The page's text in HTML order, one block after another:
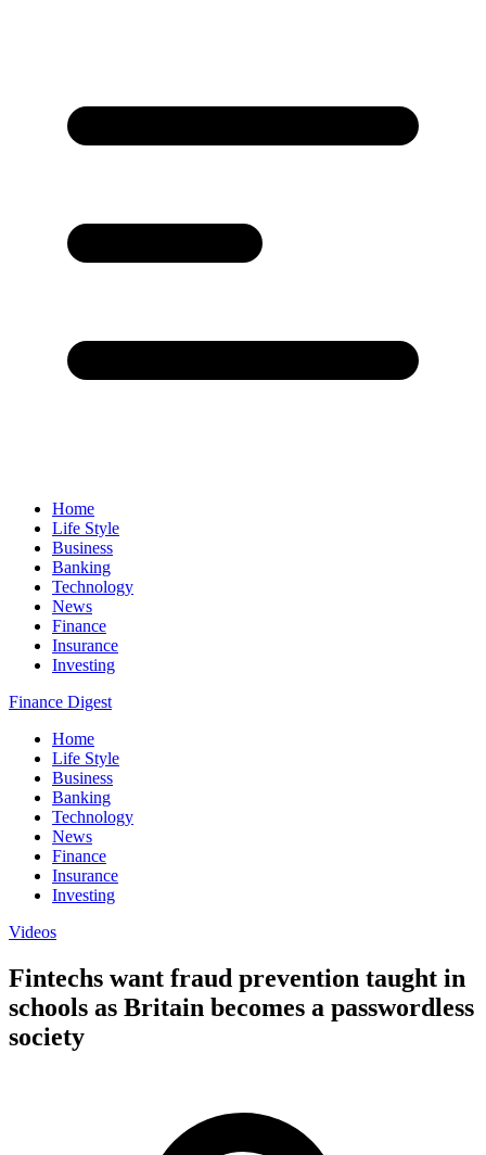
Home
Life Style
Business
Banking
Technology
News
Finance
Insurance
Investing
Finance Digest
Home
Life Style
Business
Banking
Technology
News
Finance
Insurance
Investing
Videos
Fintechs want fraud prevention taught in
schools as Britain becomes a passwordless
society